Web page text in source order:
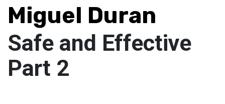
Miguel Duran
Safe and Effective
Part 2